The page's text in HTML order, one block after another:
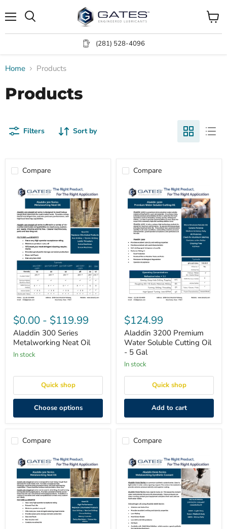
(281) 528-4096
View
cart
Home Products
Products
Filters Sort by
Compare
300
Series
Metalworking
Neat
Oil
$0.00 - $119.99
Aladdin 300 Series
Metalworking Neat Oil
in stock
Quick shop
Choose options
Compare
3200
Premium
Water
Soluble
Cutting
Oil
$124.99
Aladdin 3200 Premium
Water Soluble Cutting Oil
- 5 Gal
in stock
Quick shop
Add to cart
Compare Compare